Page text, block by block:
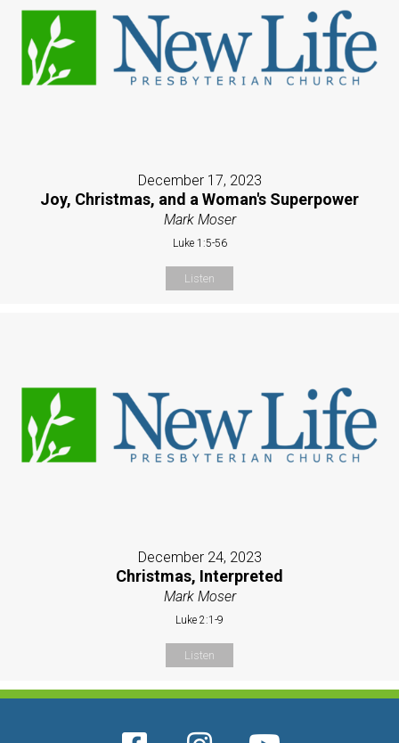
December 17, 2023
Joy, Christmas, and a Woman's Superpower
Mark Moser
Luke 1:5-56
Listen
December 24, 2023
Christmas, Interpreted
Mark Moser
Luke 2:1-9
Listen